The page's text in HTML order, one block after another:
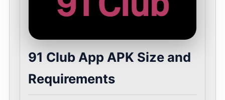
91 Club App APK Size and
Requirements